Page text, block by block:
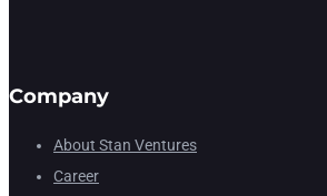
Company
About Stan Ventures
Career